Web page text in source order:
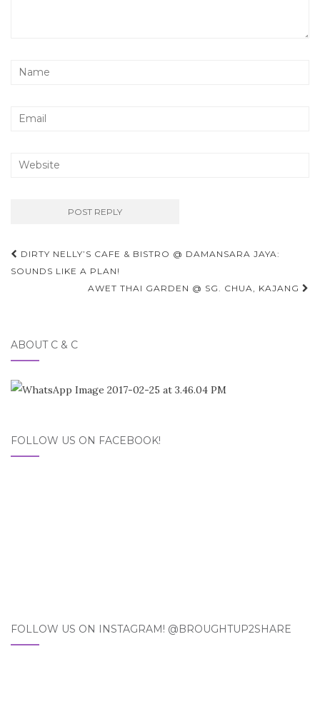
Post
navigation
DIRTY NELLY’S CAFE & BISTRO @ DAMANSARA JAYA:
SOUNDS LIKE A PLAN!
AWET THAI GARDEN @ SG. CHUA, KAJANG
ABOUT C & C
FOLLOW US ON FACEBOOK!
FOLLOW US ON INSTAGRAM! @BROUGHTUP2SHARE